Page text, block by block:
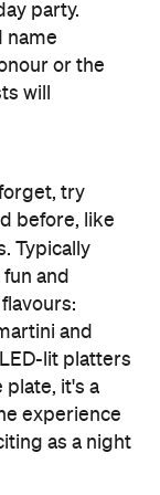
the night
checking on
means